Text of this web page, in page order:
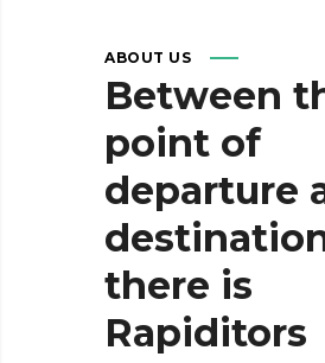
ABOUT US
Between
point of
departure
there is
Rapiditors